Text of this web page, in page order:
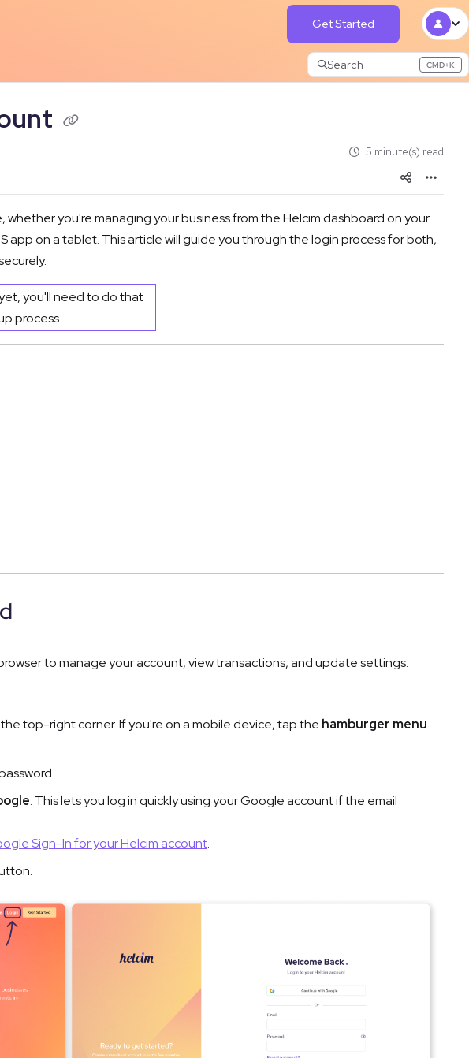
Get Started
Search CMD+K
Press CMD+K to open search
5 minute(s) read
you're managing your business from the Helcim dashboard on your
app on a tablet. This article will guide you through the login process for both,
you'll need to do that
process.
to manage your account, view transactions, and update settings.
top-right corner. If you're on a mobile device, tap the hamburger menu
. This lets you log in quickly using your Google account if the email
Sign-In for your Helcim account.